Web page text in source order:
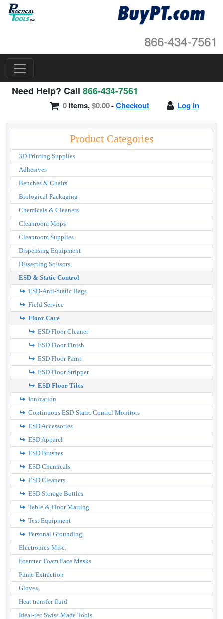
866-434-7561
Need Help? Call 866-434-7561
Log in
0 items,$0.00-Checkout
Product Categories
3D Printing Supplies
Adhesives
Benches & Chairs
Biological Packaging
Chemicals & Cleaners
Cleanroom Mops
Cleanroom Supplies
Dispensing Equipment
Dissecting Scissors,
ESD & Static Control
ESD-Anti-Static Bags
Field Service
Floor Care
ESD Floor Cleaner
ESD Floor Finish
ESD Floor Paint
ESD Floor Stripper
ESD Floor Tiles
Ionization
Continuous ESD-Static Control Monitors
ESD Accessories
ESD Apparel
ESD Brushes
ESD Chemicals
ESD Cleaners
ESD Storage Bottles
Table & Floor Matting
Test Equipment
Personal Grounding
Electronics-Misc.
Foamtec Foam Face Masks
Fume Extraction
Gloves
Heat transfer fluid
Ideal-tec Swiss Made Tools